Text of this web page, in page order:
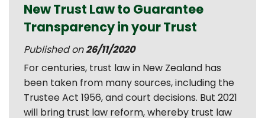
New Trust Law to Guarantee
Transparency in your Trust
Published on26/11/2020
For centuries, trust law in New Zealand has
been taken from many sources, including the
Trustee Act 1956, and court decisions. But 2021
will bring trust law reform, whereby trust law